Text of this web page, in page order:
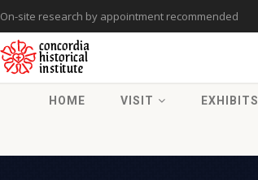
On-site research by appointment recommended
HOME VISIT EXHIBITS